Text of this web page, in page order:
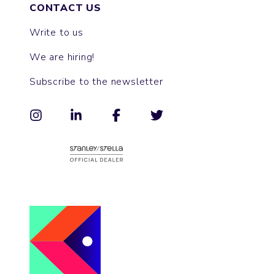
CONTACT US
Write to us
We are hiring!
Subscribe to the newsletter